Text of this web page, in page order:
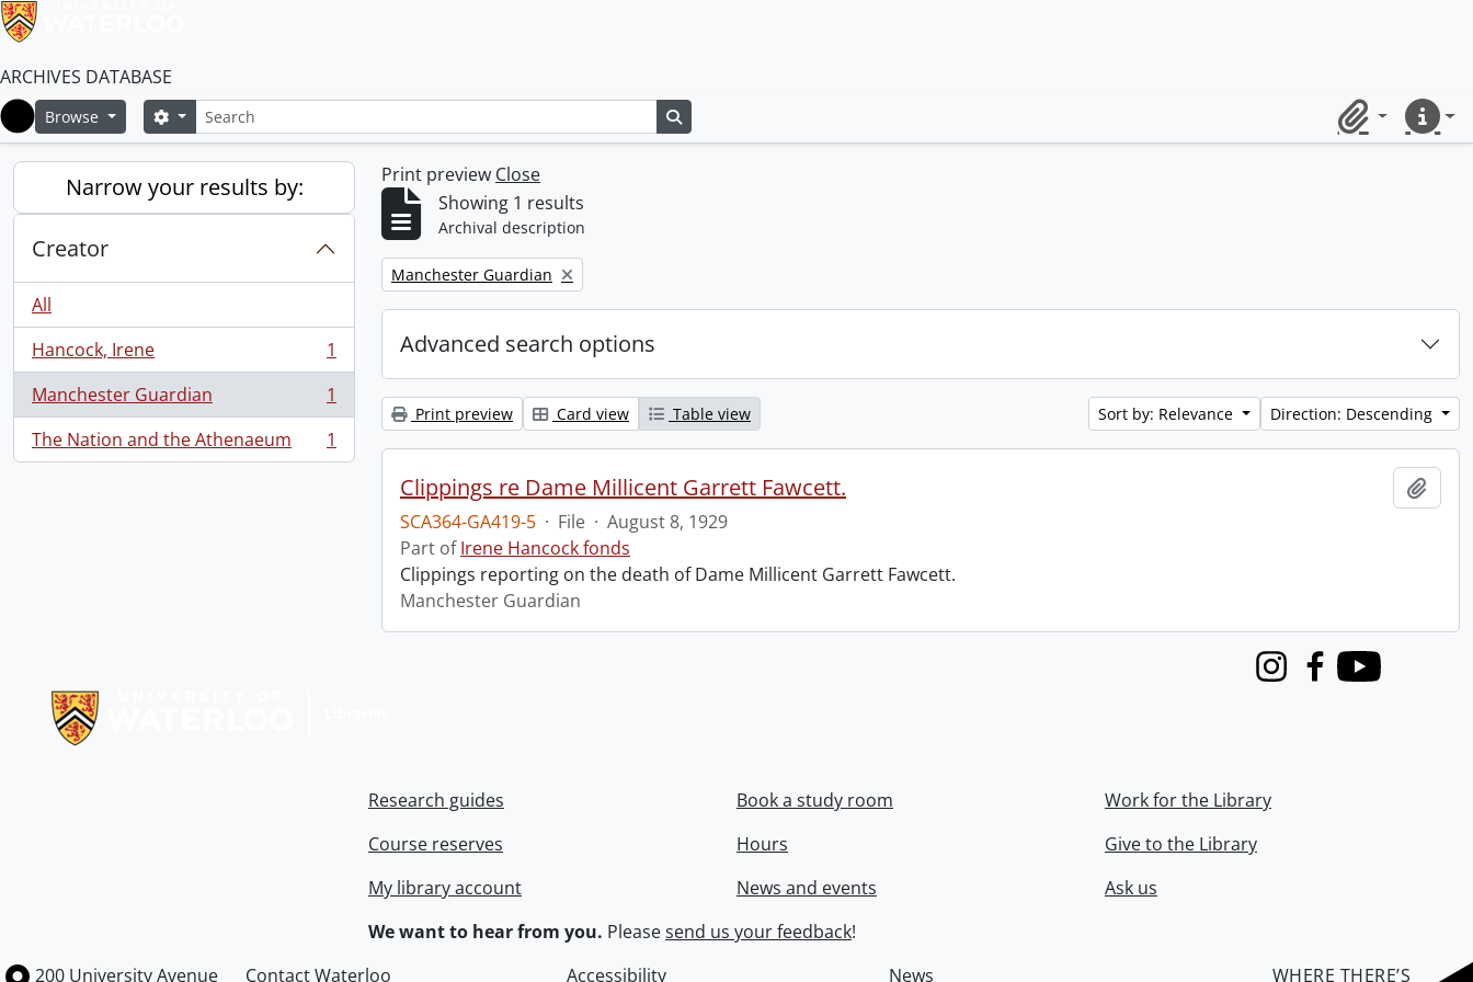
ARCHIVES DATABASE
Home
Browse SearchSearch options
ClipboardQuick
Narrow your results by:
Creator
All
Hancock, Irene
, 1 results
1
Manchester Guardian
, 1 results
1
The Nation and the Athenaeum
, 1 results 1
Print preview Close
Showing 1 results
Archival description
Remove filter:
Manchester Guardian
Advanced search options
Print preview Card view Table view Sort by: Relevance Direction: Descending
Clippings re Dame Millicent Garrett Fawcett.
SCA364-GA419-5 · File · August 8, 1929
Part ofIrene Hancock fonds
Clippings reporting on the death of Dame Millicent Garrett Fawcett.
Manchester Guardian
InstagramFacebook
Youtube
Research guides
Course reserves
My library account
Book a study room
Hours
News and events
Work for the Library
Give to the Library
Ask us
We want to hear from you. Pleasesend us your feedback!
Information about the University of Waterloo
Campus map
200 University Avenue Contact Waterloo Accessibility News WHERE THERE’S